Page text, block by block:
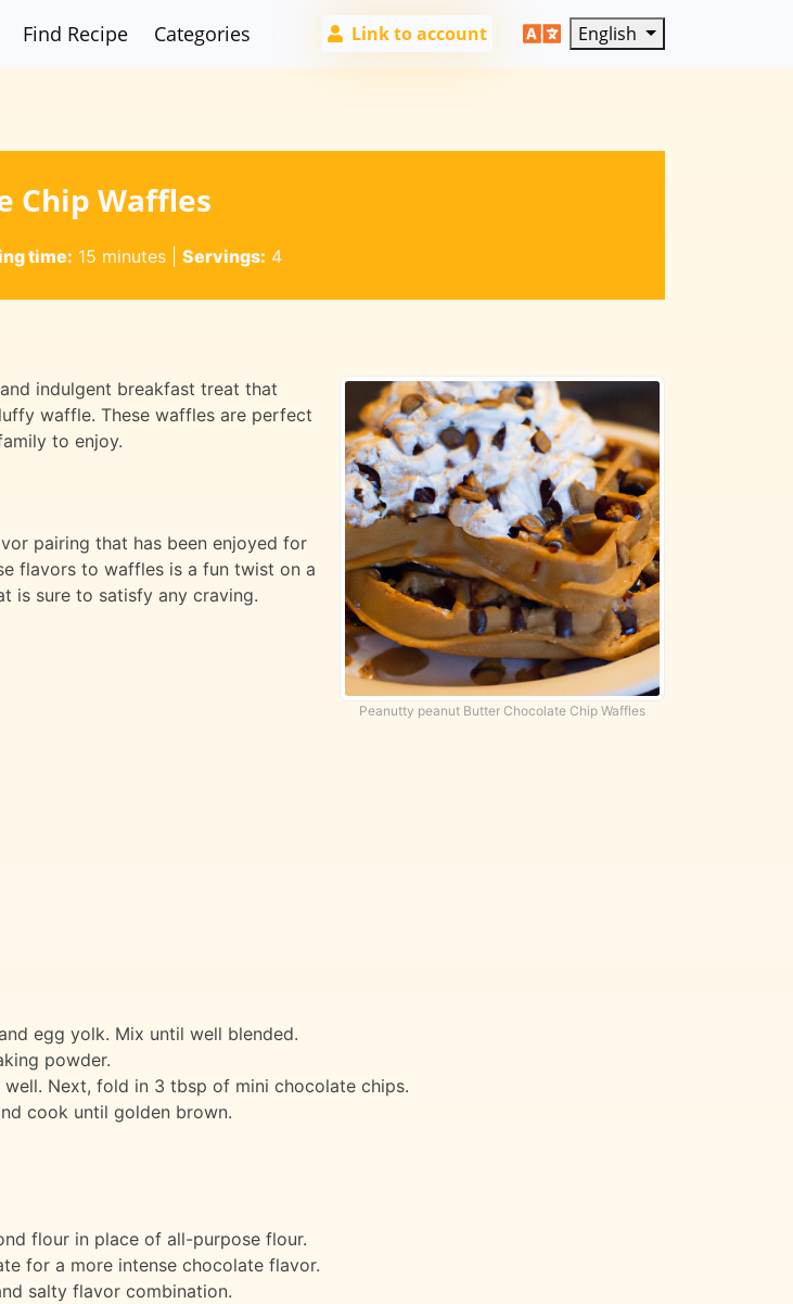
Find Recipe Categories Link to account English
Chip Waffles
time: 15 minutes| Servings: 4
Peanutty peanut Butter Chocolate Chip Waffles
indulgent breakfast treat that
waffle. These waffles are perfect
to enjoy.
pairing that has been enjoyed for
flavors to waffles is a fun twist on a
is sure to satisfy any craving.
egg yolk. Mix until well blended.
powder.
Next, fold in 3 tbsp of mini chocolate chips.
cook until golden brown.
flour in place of all-purpose flour.
for a more intense chocolate flavor.
salty flavor combination.